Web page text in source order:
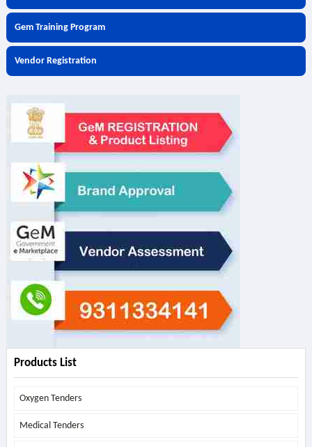
Gem Training Program
Vendor Registration
Products List
Oxygen Tenders
Medical Tenders